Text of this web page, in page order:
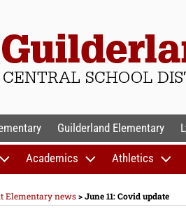
Guilderland Elementary
Academics Athletics
Elementary news>June 11: Covid update